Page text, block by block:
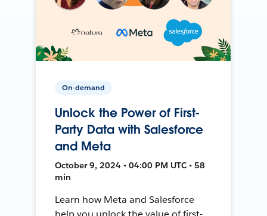
On-demand
Unlock the Power of First-
Party Data with Salesforce
and Meta
October 9, 2024 • 04:00 PM UTC • 58
min
Learn how Meta and Salesforce